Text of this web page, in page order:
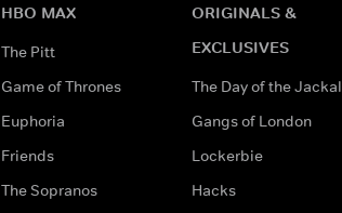
HBO MAX
The Pitt
Game of Thrones
Euphoria
Friends
The Sopranos
ORIGINALS &
EXCLUSIVES
The Day of the Jackal
Gangs of London
Lockerbie
Hacks